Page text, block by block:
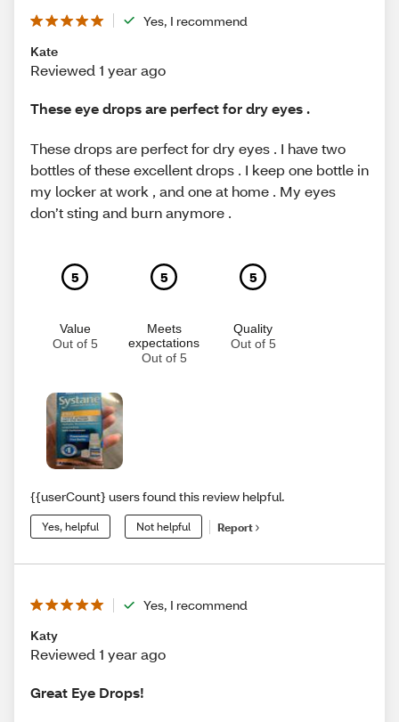
Yes, I recommend
Kate
Reviewed 1 year ago
These eye drops are perfect for dry eyes .
These drops are perfect for dry eyes . I have two
bottles of these excellent drops . I keep one bottle in
my locker at work , and one at home . My eyes
don’t sting and burn anymore .
5
Value
Out of 5
5
Meets
expectations
Out of 5
5
Quality
Out of 5
{{userCount} users found this review helpful.
Yes, helpful Not helpful Report
Yes, I recommend
Katy
Reviewed 1 year ago
Great Eye Drops!